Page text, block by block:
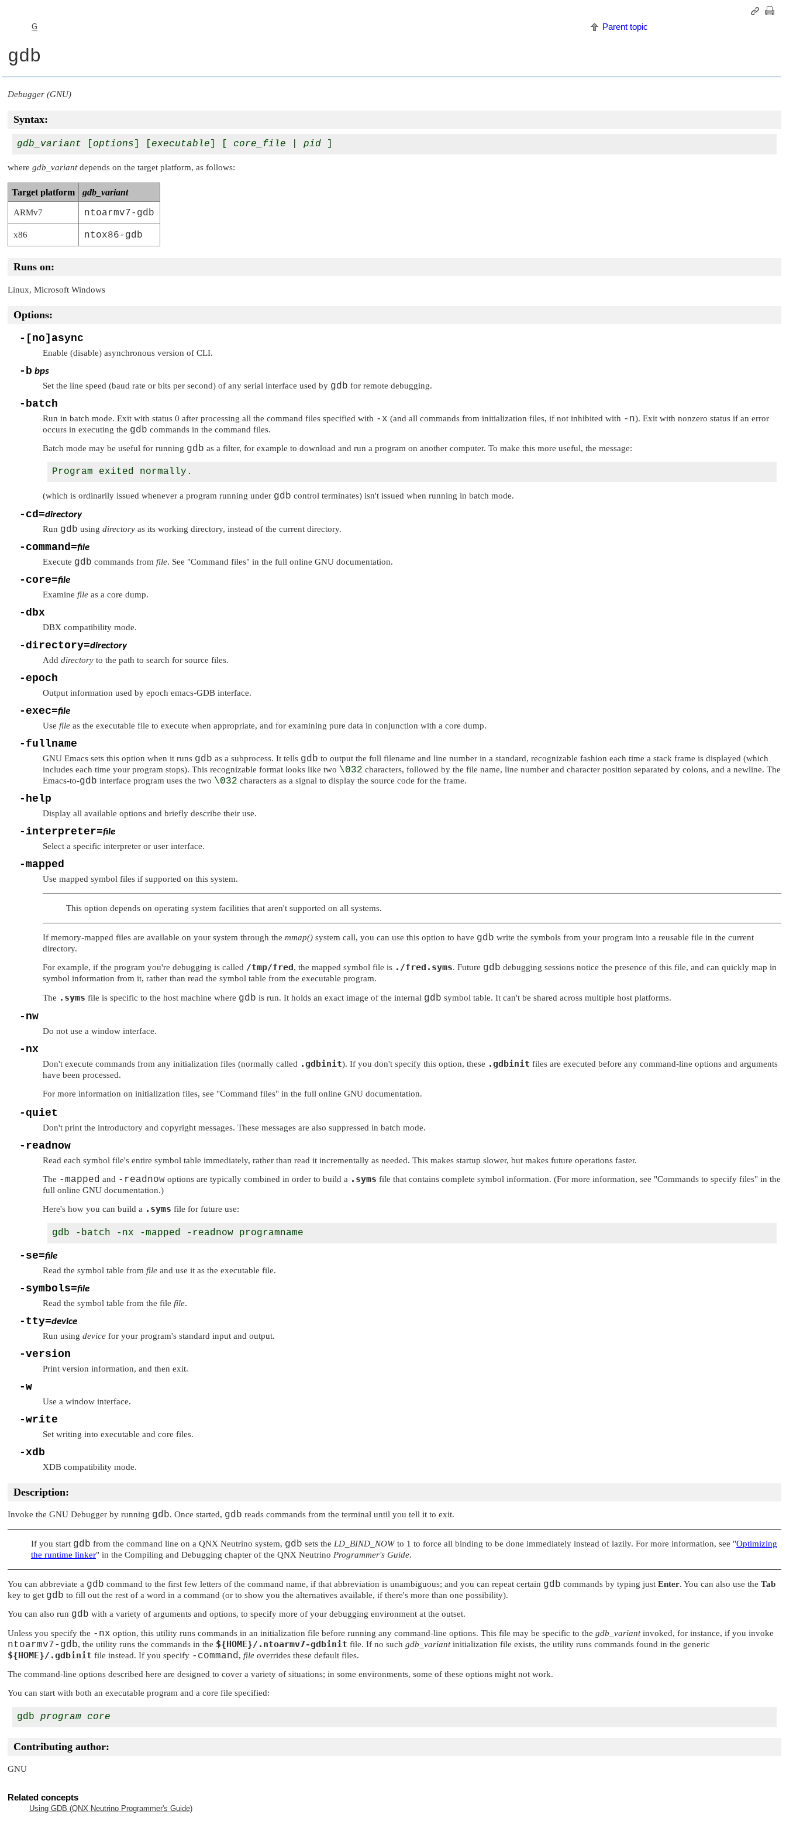
G Parent topic
gdb
Debugger (GNU)
Syntax:
gdb_variant options executable core_file pid
where gdb_variantdepends on the target platform, as follows:
Target platform gdb_variant
ARMv7 ntoarmv7-gdb
x86 ntox86-gdb
Runs on:
Linux, Microsoft Windows
Options:
-[no]async
Enable (disable) asynchronous version of CLI.
-b bps
Set the line speed (baud rate or bits per second) of any serial interface used by gdb for remote debugging.
-batch
Run in batch mode. Exit with status 0 after processing all the command files specified with -x (and all commands from initialization files, if not inhibited with -n). Exit with nonzero status if an error
occurs in executing the gdb commands in the command files.
Batch mode may be useful for running gdb as a filter, for example to download and run a program on another computer. To make this more useful, the message:
(which is ordinarily issued whenever a program running under gdb control terminates) isn't issued when running in batch mode.
-cd=directory
Run gdb using directory as its working directory, instead of the current directory.
-command=file
Execute gdb commands from file. See "Command files" in the full online GNU documentation.
-core=file
Examine file as a core dump.
-dbx
DBX compatibility mode.
-directory=directory
Add directory to the path to search for source files.
-epoch
Output information used by epoch emacs-GDB interface.
-exec=file
Use file as the executable file to execute when appropriate, and for examining pure data in conjunction with a core dump.
-fullname
GNU Emacs sets this option when it runs gdb as a subprocess. It tells gdb to output the full filename and line number in a standard, recognizable fashion each time a stack frame is displayed (which
includes each time your program stops). This recognizable format looks like two \032 characters, followed by the file name, line number and character position separated by colons, and a newline. The
Emacs-to-gdb interface program uses the two \032 characters as a signal to display the source code for the frame.
-help
Display all available options and briefly describe their use.
-interpreter=file
Select a specific interpreter or user interface.
-mapped
Use mapped symbol files if supported on this system.
This option depends on operating system facilities that aren't supported on all systems.
If memory-mapped files are available on your system through the mmap() system call, you can use this option to have gdb write the symbols from your program into a reusable file in the current
directory.
For example, if the program you're debugging is called /tmp/fred, the mapped symbol file is ./fred.syms. Future gdb debugging sessions notice the presence of this file, and can quickly map in
symbol information from it, rather than read the symbol table from the executable program.
The .syms file is specific to the host machine where gdb is run. It holds an exact image of the internal gdb symbol table. It can't be shared across multiple host platforms.
-nw
Do not use a window interface.
-nx
Don't execute commands from any initialization files (normally called .gdbinit). If you don't specify this option, these .gdbinit files are executed before any command-line options and arguments
have been processed.
For more information on initialization files, see "Command files" in the full online GNU documentation.
-quiet
Don't print the introductory and copyright messages. These messages are also suppressed in batch mode.
-readnow
Read each symbol file's entire symbol table immediately, rather than read it incrementally as needed. This makes startup slower, but makes future operations faster.
The -mapped and -readnow options are typically combined in order to build a .syms file that contains complete symbol information. (For more information, see "Commands to specify files" in the
full online GNU documentation.)
Here's how you can build a .syms file for future use:
-se=file
Read the symbol table from file and use it as the executable file.
-symbols=file
Read the symbol table from the file file.
-tty=device
Run using device for your program's standard input and output.
-version
Print version information, and then exit.
-w
Use a window interface.
-write
Set writing into executable and core files.
-xdb
XDB compatibility mode.
Description:
Invoke the GNU Debugger by running gdb. Once started, gdb reads commands from the terminal until you tell it to exit.
If you start gdb from the command line on a QNX Neutrino system, gdb sets the LD_BIND_NOWto 1 to force all binding to be done immediately instead of lazily. For more information, see "Optimizing
the runtime linker" in the Compiling and Debugging chapter of the QNX Neutrino Programmer's Guide.
You can abbreviate a gdb command to the first few letters of the command name, if that abbreviation is unambiguous; and you can repeat certain gdb commands by typing just Enter. You can also use the Tab
key to get gdb to fill out the rest of a word in a command (or to show you the alternatives available, if there's more than one possibility).
You can also run gdb with a variety of arguments and options, to specify more of your debugging environment at the outset.
Unless you specify the -nx option, this utility runs commands in an initialization file before running any command-line options. This file may be specific to the gdb_variantinvoked, for instance, if you invoke
ntoarmv7-gdb, the utility runs the commands in the ${HOME}/.ntoarmv7-gdbinit file. If no such gdb_variantinitialization file exists, the utility runs commands found in the generic
${HOME}/.gdbinit file instead. If you specify -command , file overrides these default files.
The command-line options described here are designed to cover a variety of situations; in some environments, some of these options might not work.
You can start with both an executable program and a core file specified:
gdb program core
Contributing author:
GNU
Related concepts
Using GDB (QNX Neutrino Programmer's Guide)